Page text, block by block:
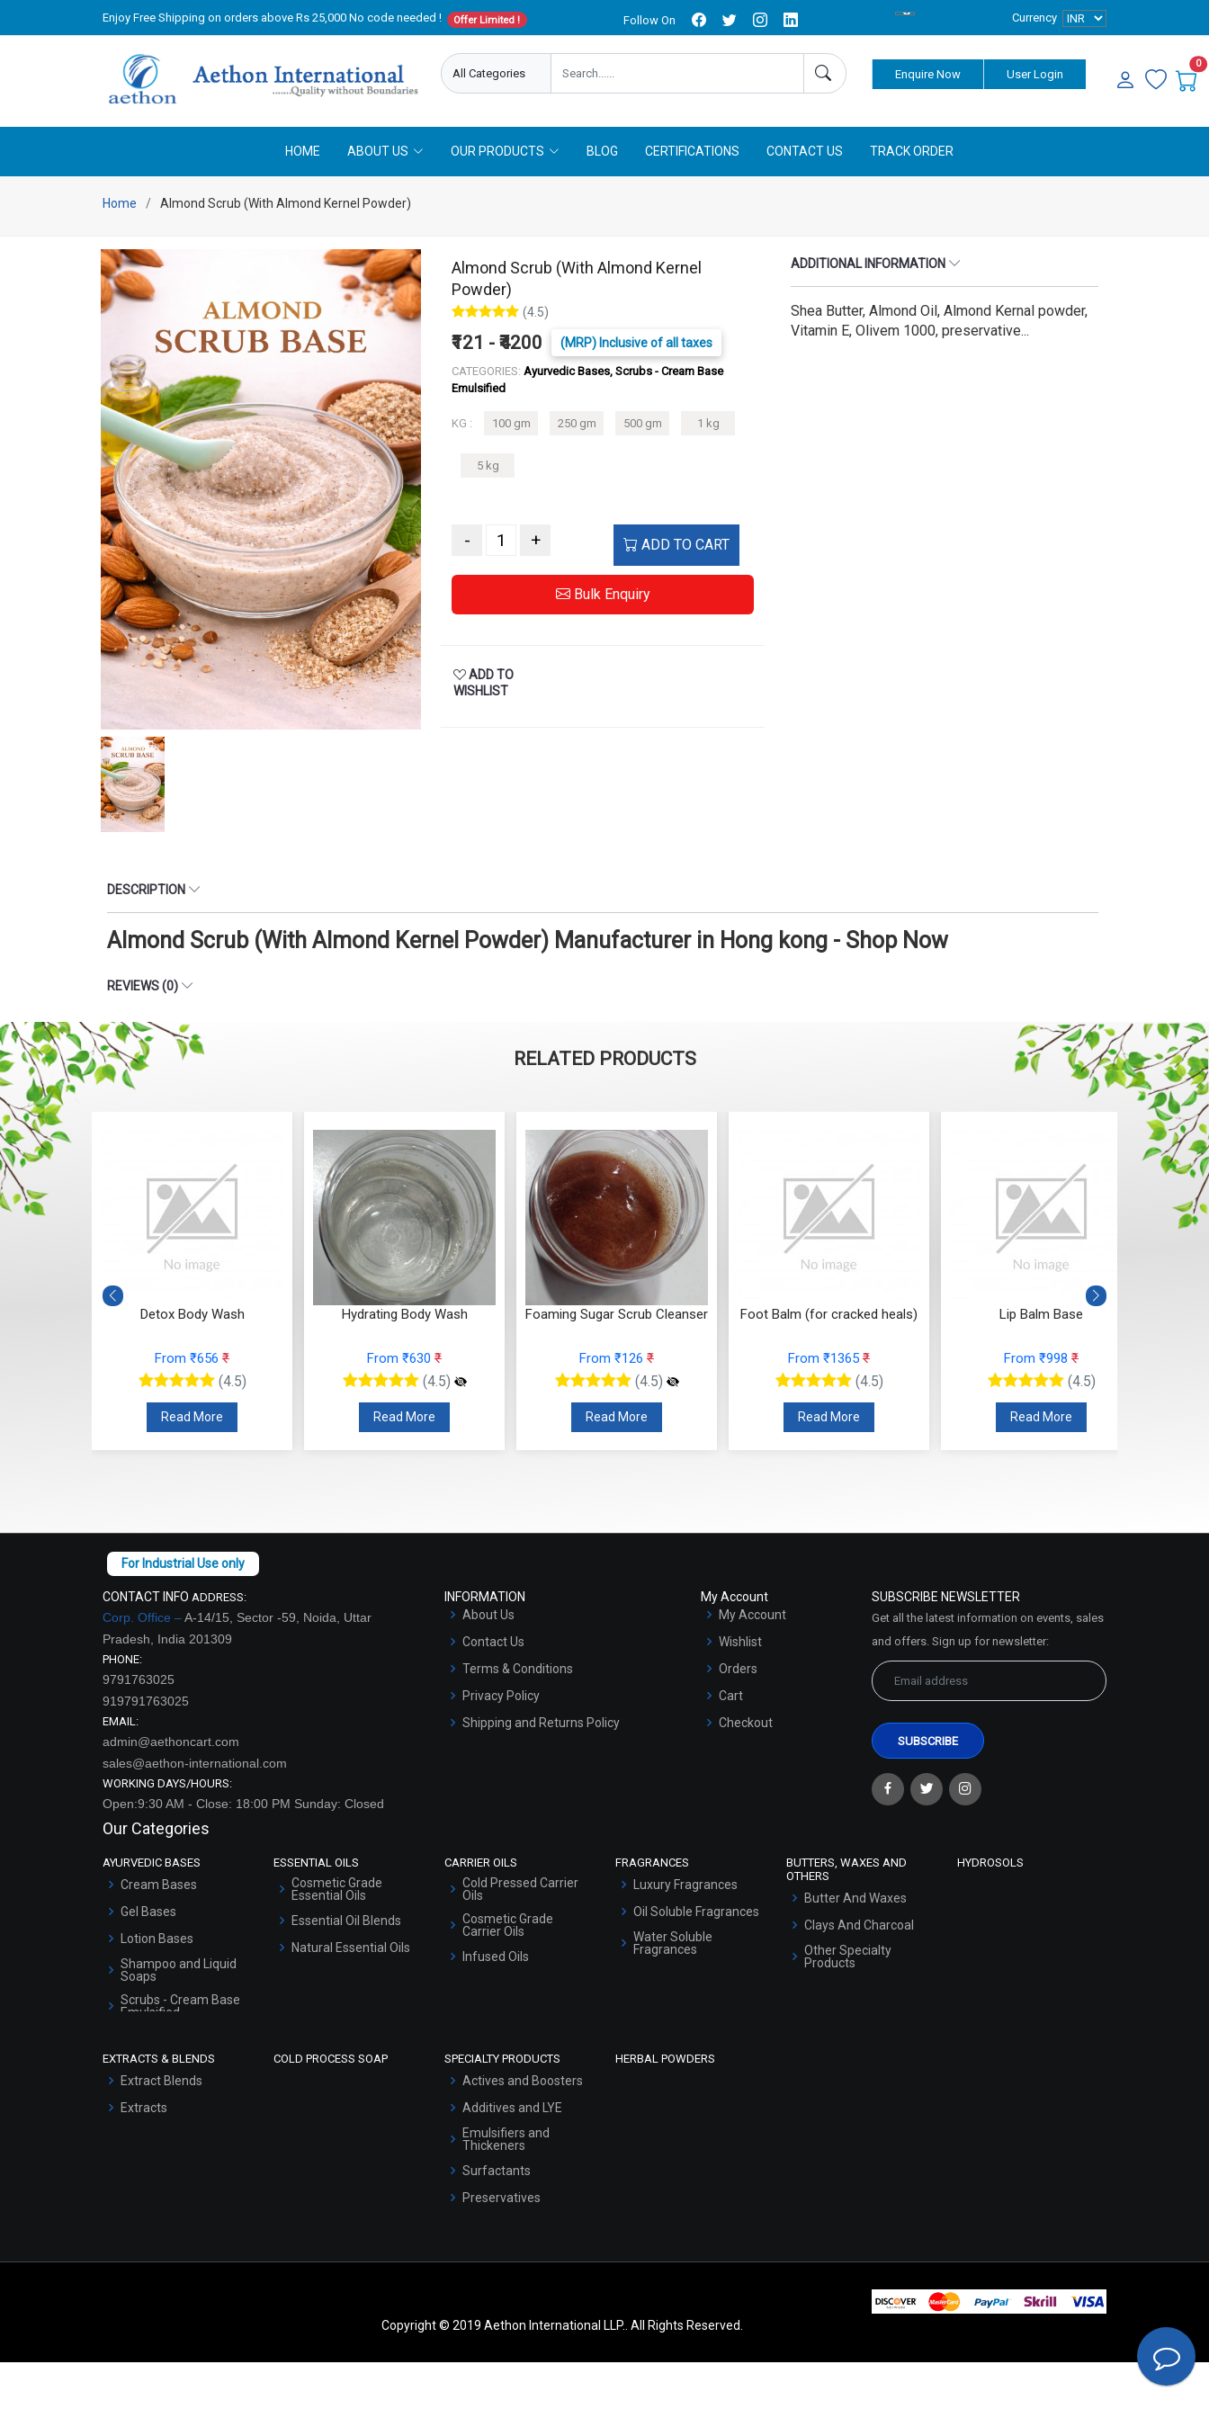
Enjoy Free Shipping on orders above Rs 25,000 No code needed ! Offer Limited ! Follow On Currency
Enquire Now User Login
0
HOME ABOUT US OUR PRODUCTS BLOG CERTIFICATIONS CONTACT US TRACK ORDER
Home Almond Scrub (With Almond Kernel Powder)
Almond Scrub (With Almond Kernel
Powder)
(4.5)
₹121 - ₹4200 (MRP) Inclusive of all taxes
CATEGORIES: Ayurvedic Bases, Scrubs - Cream Base
Emulsified
KG : 100 gm 250 gm 500 gm 1 kg
5 kg
- + ADD TO CART
Bulk Enquiry
ADD TO
WISHLIST
ADDITIONAL INFORMATION
Shea Butter, Almond Oil, Almond Kernal powder,
Vitamin E, Olivem 1000, preservative...
DESCRIPTION
Almond Scrub (With Almond Kernel Powder) Manufacturer in Hong kong - Shop Now
REVIEWS (0)
RELATED PRODUCTS
Detox Body Wash
From ₹656 ₹
(4.5)
Read More
Hydrating Body Wash
From ₹630 ₹
(4.5)
Read More
Foaming Sugar Scrub Cleanser
From ₹126 ₹
(4.5)
Read More
Foot Balm (for cracked heals)
From ₹1365 ₹
(4.5)
Read More
Lip Balm Base
From ₹998 ₹
(4.5)
Read More
CONTACT INFO ADDRESS:
Corp. Office –A-14/15, Sector -59, Noida, Uttar
Pradesh, India 201309
PHONE:
9791763025
919791763025
EMAIL:
admin@aethoncart.com
sales@aethon-international.com
WORKING DAYS/HOURS:
Open:9:30 AM - Close: 18:00 PM Sunday: Closed
INFORMATION
About Us
Contact Us
Terms & Conditions
Privacy Policy
Shipping and Returns Policy
My Account
My Account
Wishlist
Orders
Cart
Checkout
SUBSCRIBE NEWSLETTER
Get all the latest information on events, sales
and offers. Sign up for newsletter:
Our Categories
AYURVEDIC BASES
Cream Bases
Gel Bases
Lotion Bases
Shampoo and Liquid
Soaps
Scrubs - Cream Base
Emulsified
Serum Bases
Hair Oils
ESSENTIAL OILS
Cosmetic Grade
Essential Oils
Essential Oil Blends
Natural Essential Oils
CARRIER OILS
Cold Pressed Carrier
Oils
Cosmetic Grade
Carrier Oils
Infused Oils
FRAGRANCES
Luxury Fragrances
Oil Soluble Fragrances
Water Soluble
Fragrances
BUTTERS, WAXES AND
OTHERS
Butter And Waxes
Clays And Charcoal
Other Specialty
Products
HYDROSOLS
EXTRACTS & BLENDS
Extract Blends
Extracts
COLD PROCESS SOAP SPECIALTY PRODUCTS
Actives and Boosters
Additives and LYE
Emulsifiers and
Thickeners
Surfactants
Preservatives
HERBAL POWDERS
Copyright © 2019 Aethon International LLP.. All Rights Reserved.